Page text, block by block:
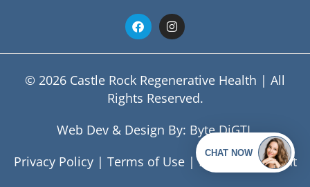
© 2026 Castle Rock Regenerative Health | All
Rights Reserved.
Web Dev & Design By: Byte DiGTL
Privacy Policy| Terms of Use|HIPAA Statement